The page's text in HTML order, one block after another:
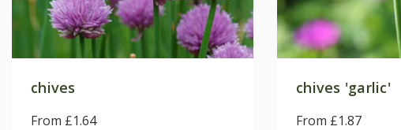
chives
From £1.64
chives 'garlic'
From £1.87